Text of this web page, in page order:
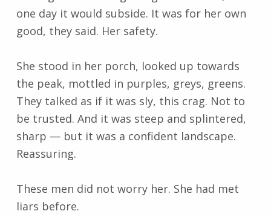
one day it would subside. It was for her own
good, they said. Her safety.
She stood in her porch, looked up towards
the peak, mottled in purples, greys, greens.
They talked as if it was sly, this crag. Not to
be trusted. And it was steep and splintered,
sharp —but it was a confident landscape.
Reassuring.
These men did not worry her. She had met
liars before.